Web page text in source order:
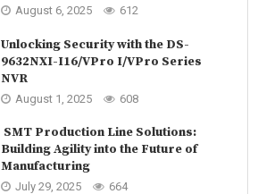
August 6, 2025 612
Unlocking Security with the DS-
9632NXI-I16/VPro I/VPro Series
NVR
August 1, 2025 608
SMT Production Line Solutions:
Building Agility into the Future of
Manufacturing
July 29, 2025 664